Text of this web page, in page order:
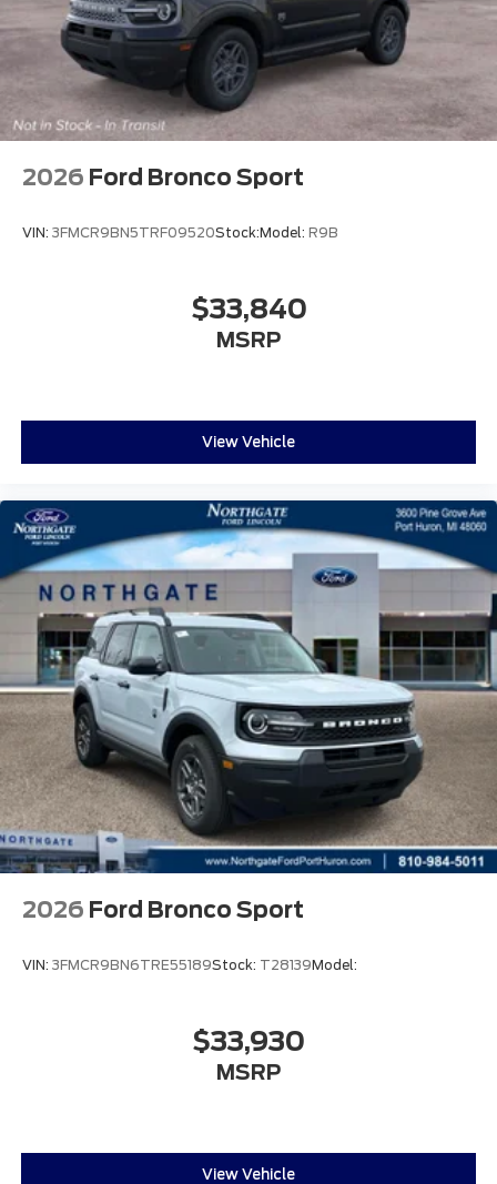
2026 Ford Bronco Sport
VIN: 3FMCR9BN5TRF09520Stock:Model: R9B
$33,840
MSRP
View Vehicle
2026 Ford Bronco Sport
VIN: 3FMCR9BN6TRE55189Stock: T28139Model:
$33,930
MSRP
View Vehicle